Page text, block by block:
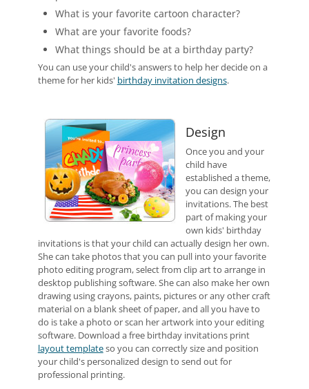
What is your favorite cartoon character?
What are your favorite foods?
What things should be at a birthday party?
You can use your child's answers to help her decide on a
theme for her kids' birthday invitation designs.
Design
Once you and your
child have
established a theme,
you can design your
invitations. The best
part of making your
own kids' birthday
invitations is that your child can actually design her own.
She can take photos that you can pull into your favorite
photo editing program, select from clip art to arrange in
desktop publishing software. She can also make her own
drawing using crayons, paints, pictures or any other craft
material on a blank sheet of paper, and all you have to
do is take a photo or scan her artwork into your editing
software. Download a free birthday invitations print
layout templateso you can correctly size and position
your child's personalized design to send out for
professional printing.